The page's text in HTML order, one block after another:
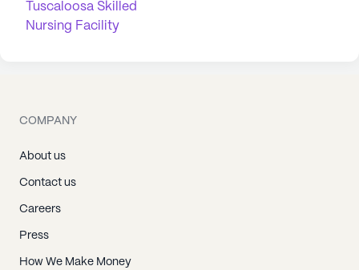
Tuscaloosa Skilled
Nursing Facility
COMPANY
About us
Contact us
Careers
Press
How We Make Money